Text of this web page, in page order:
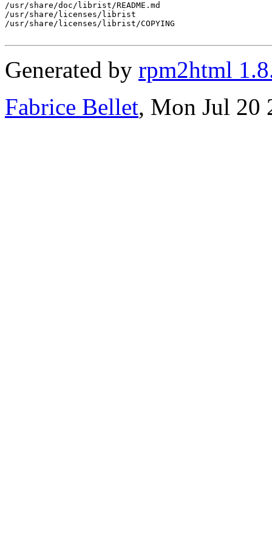
/usr/share/doc/librist/README.md
/usr/share/licenses/librist
/usr/share/licenses/librist/COPYING
Generated by rpm2html
Fabrice Bellet, Mon Jul 20